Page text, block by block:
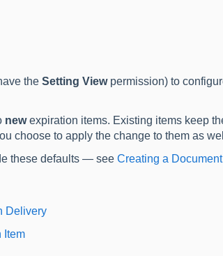
the Setting Viewpermission) to
newexpiration items. Existing items keep
choose to apply the change to them as
these defaults — see Creating a
Delivery
Item